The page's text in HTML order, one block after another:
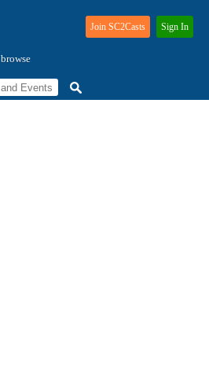
browse
Join SC2Casts Sign In